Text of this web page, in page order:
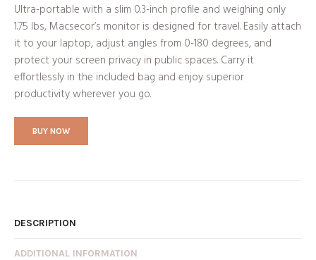
Ultra-portable with a slim 0.3-inch profile and weighing only
1.75 lbs, Macsecor’s monitor is designed for travel. Easily attach
it to your laptop, adjust angles from 0-180 degrees, and
protect your screen privacy in public spaces. Carry it
effortlessly in the included bag and enjoy superior
productivity wherever you go.
BUY NOW
DESCRIPTION
ADDITIONAL INFORMATION